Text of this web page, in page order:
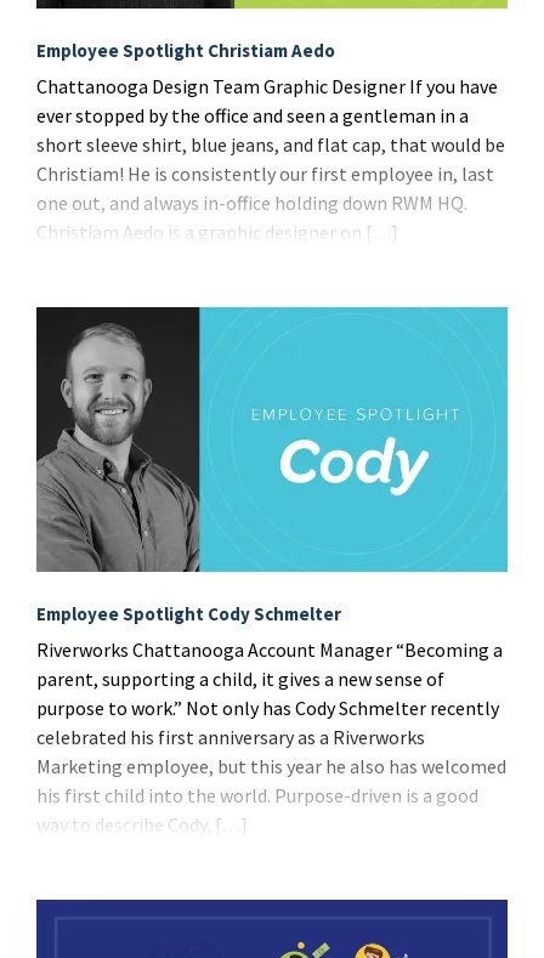
Employee Spotlight Christiam Aedo
Chattanooga Design Team Graphic Designer If you have
ever stopped by the office and seen a gentleman in a
short sleeve shirt, blue jeans, and flat cap, that would be
Christiam! He is consistently our first employee in, last
one out, and always in-office holding down RWM HQ.
Christiam Aedo is a graphic designer on […]
Employee Spotlight Cody Schmelter
Riverworks Chattanooga Account Manager “Becoming a
parent, supporting a child, it gives a new sense of
purpose to work.” Not only has Cody Schmelter recently
celebrated his first anniversary as a Riverworks
Marketing employee, but this year he also has welcomed
his first child into the world. Purpose-driven is a good
way to describe Cody, […]